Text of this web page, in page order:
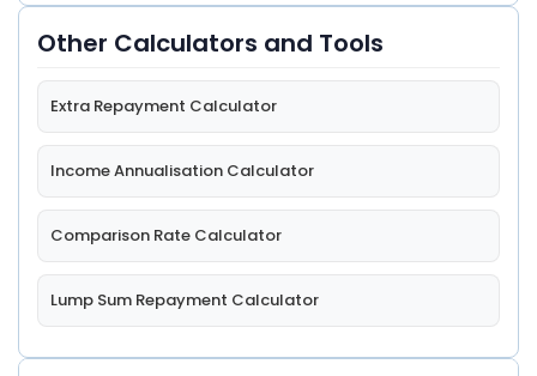
Other Calculators and Tools
Extra Repayment Calculator
Income Annualisation Calculator
Comparison Rate Calculator
Lump Sum Repayment Calculator